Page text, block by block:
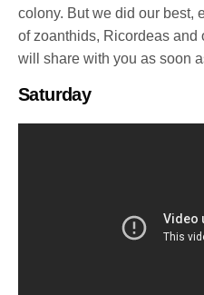
colony. But we did our best,
of zoanthids, Ricordeas and
will share with you as soon
Saturday